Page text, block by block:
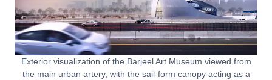
Exterior visualization of the Barjeel Art Museum viewed from
the main urban artery, with the sail-form canopy acting as a